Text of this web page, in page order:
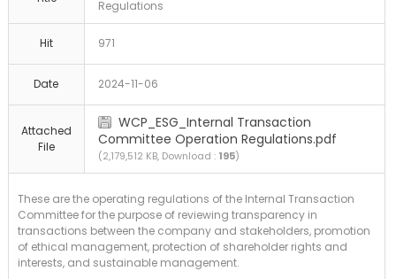
Regulations
Hit 971
Date 2024-11-06
Attached
File
WCP_ESG_Internal Transaction
Committee Operation Regulations.pdf
(2,179,512 KB, Download : 195)
These are the operating regulations of the Internal Transaction
Committee for the purpose of reviewing transparency in
transactions between the company and stakeholders, promotion
of ethical management, protection of shareholder rights and
interests, and sustainable management.